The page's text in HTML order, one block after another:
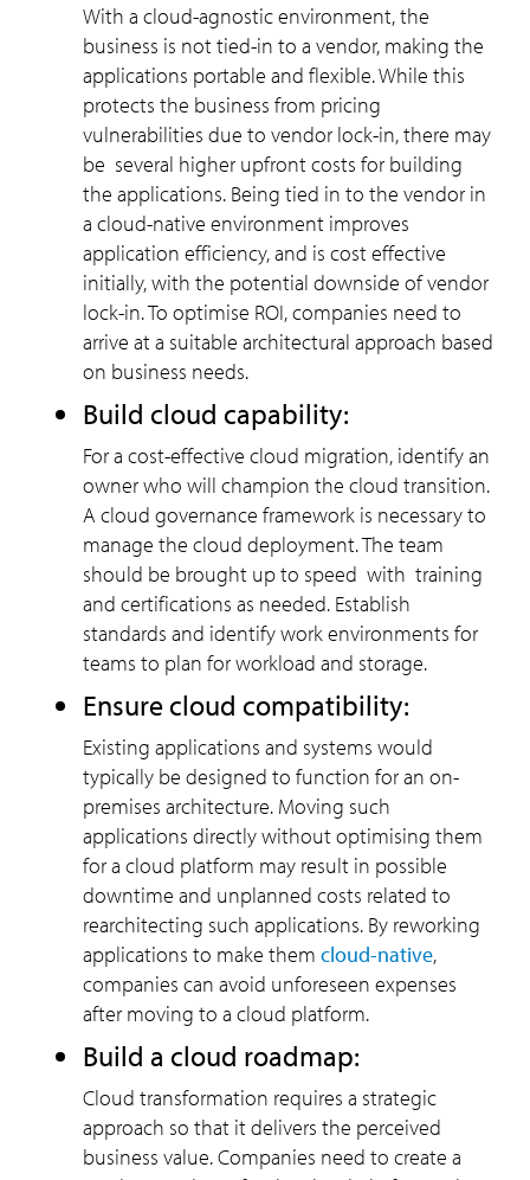
With a cloud-agnostic environment, the
business is not tied-in to a vendor, making the
applications portable and flexible. While this
protects the business from pricing
vulnerabilities due to vendor lock-in, there may
be several higher upfront costs for building
the applications. Being tied in to the vendor in
a cloud-native environment improves
application efficiency, and is cost effective
initially, with the potential downside of vendor
lock-in. To optimise ROI, companies need to
arrive at a suitable architectural approach based
on business needs.
Build cloud capability:
For a cost-effective cloud migration, identify an
owner who will champion the cloud transition.
A cloud governance framework is necessary to
manage the cloud deployment. The team
should be brought up to speed with training
and certifications as needed. Establish
standards and identify work environments for
teams to plan for workload and storage.
Ensure cloud compatibility:
Existing applications and systems would
typically be designed to function for an on-
premises architecture. Moving such
applications directly without optimising them
for a cloud platform may result in possible
downtime and unplanned costs related to
rearchitecting such applications. By reworking
applications to make them cloud-native,
companies can avoid unforeseen expenses
after moving to a cloud platform.
Build a cloud roadmap:
Cloud transformation requires a strategic
approach so that it delivers the perceived
business value. Companies need to create a